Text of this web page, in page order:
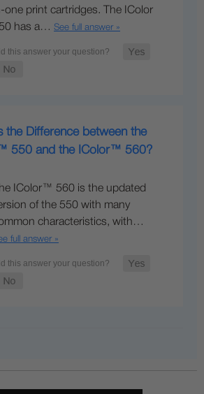
one print cartridges. The IColor
has a… See full answer »
the Difference between the
550 and the IColor™ 560?
IColor™ 560 is the updated
of the 550 with many
characteristics, with…
full answer »